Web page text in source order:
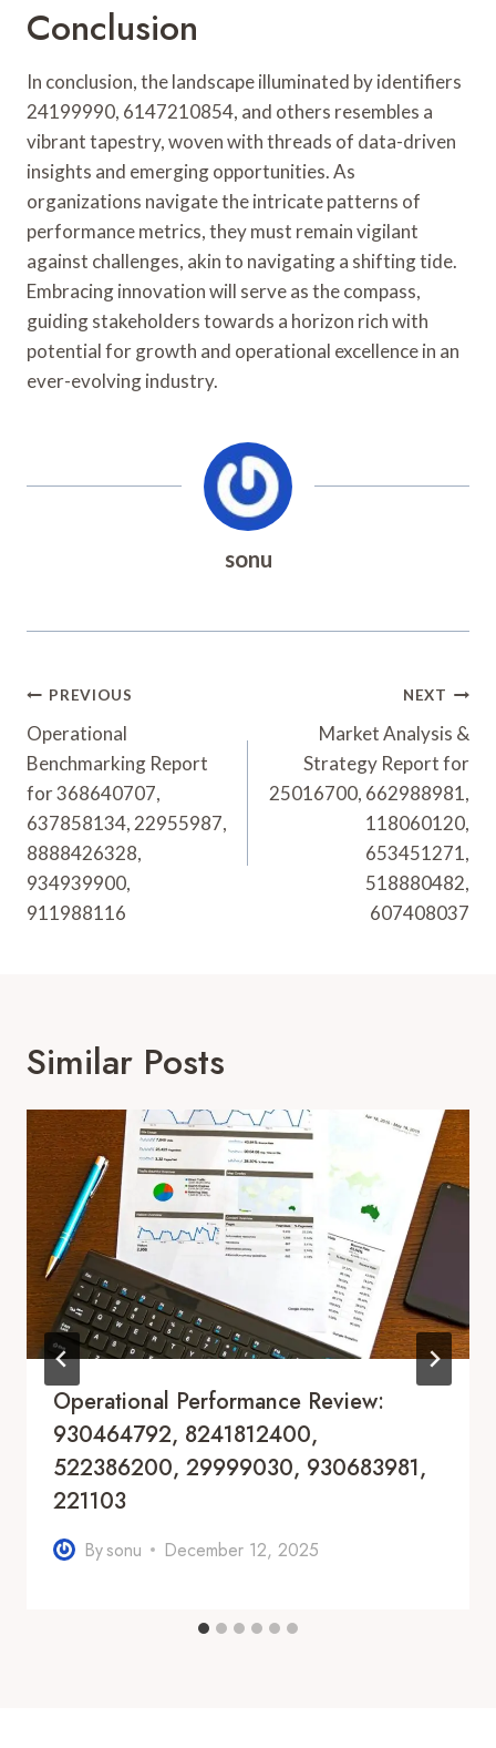
Conclusion
In conclusion, the landscape illuminated by identifiers
24199990, 6147210854, and others resembles a
vibrant tapestry, woven with threads of data-driven
insights and emerging opportunities. As
organizations navigate the intricate patterns of
performance metrics, they must remain vigilant
against challenges, akin to navigating a shifting tide.
Embracing innovation will serve as the compass,
guiding stakeholders towards a horizon rich with
potential for growth and operational excellence in an
ever-evolving industry.
sonu
Post
Navigation
PREVIOUS
Operational
Benchmarking Report
for 368640707,
637858134, 22955987,
8888426328,
934939900,
911988116
NEXT
Market Analysis &
Strategy Report for
25016700, 662988981,
118060120,
653451271,
518880482,
607408037
Similar Posts
Operational Performance Review:
930464792, 8241812400,
522386200, 29999030, 930683981,
221103
Bysonu December 12, 2025